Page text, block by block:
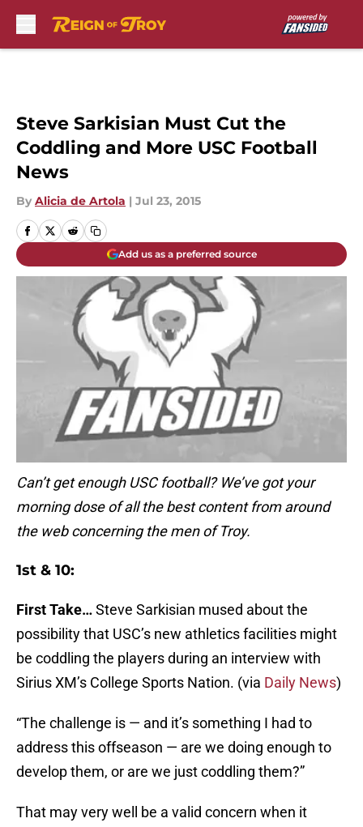
Steve Sarkisian Must Cut the
Coddling and More USC Football
News
By Alicia de Artola | Jul 23, 2015
Add us as a preferred source
Can’t get enough USC football? We’ve got your
morning dose of all the best content from around
the web concerning the men of Troy.
1st & 10:
First Take…Steve Sarkisian mused about the
possibility that USC’s new athletics facilities might
be coddling the players during an interview with
Sirius XM’s College Sports Nation. (via Daily News)
“The challenge is — and it’s something I had to
address this offseason — are we doing enough to
develop them, or are we just coddling them?”
That may very well be a valid concern when it